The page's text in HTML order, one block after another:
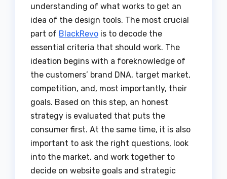
understanding of what works to get an
idea of the design tools. The most crucial
part of BlackRevo is to decode the
essential criteria that should work. The
ideation begins with a foreknowledge of
the customers’ brand DNA, target market,
competition, and, most importantly, their
goals. Based on this step, an honest
strategy is evaluated that puts the
consumer first. At the same time, it is also
important to ask the right questions, look
into the market, and work together to
decide on website goals and strategic